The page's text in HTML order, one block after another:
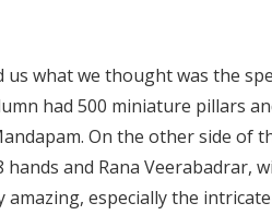
what we thought was the
had 500 miniature pillars
On the other side of
and Rana Veerabadrar,
especially the